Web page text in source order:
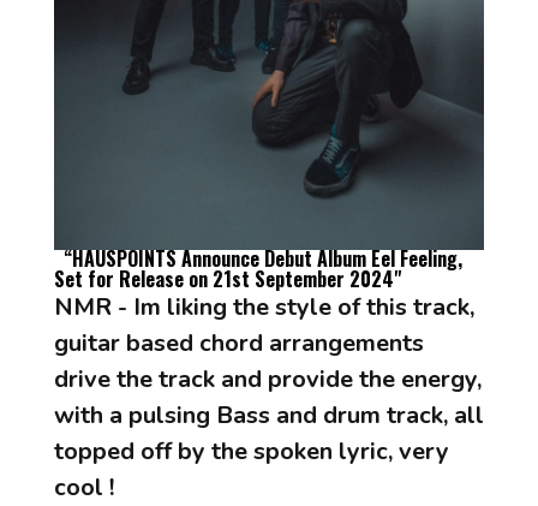
“HAUSPOINTS Announce Debut AlbumEel Feeling,
Set for Release on 21st September 2024"
NMR - Im liking the style of this track,
guitar based chord arrangements
drive the track and provide the energy,
with a pulsing Bass and drum track, all
topped off by the spoken lyric, very
cool !